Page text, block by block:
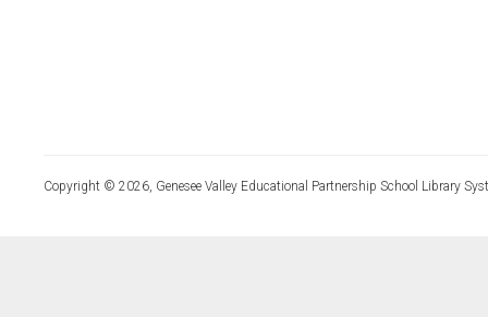
Copyright © 2026, Genesee Valley Educational Partnership School Library